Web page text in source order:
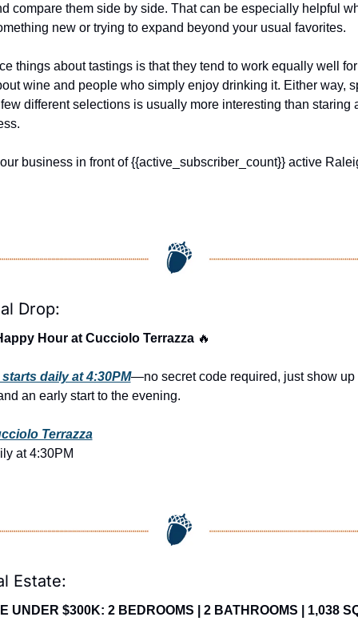
compare them side by side. That can be especially helpful
new or trying to expand beyond your usual favorites.
things about tastings is that they tend to work equally well
wine and people who simply enjoy drinking it. Either way,
different selections is usually more interesting than staring
Drop:
Hour at Cucciolo Terrazza 🔥
daily at 4:30PM—no secret code required, just show up
an early start to the evening.
Terrazza
at 4:30PM
Estate:
UNDER $300K: 2 BEDROOMS | 2 BATHROOMS | 1,038